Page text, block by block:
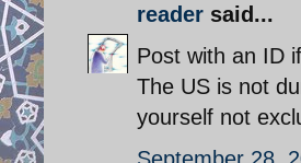
reader said...
Post with an ID
The US is not
yourself not
September 28,